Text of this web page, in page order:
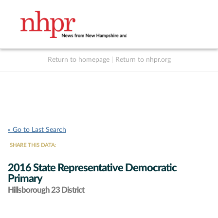
Return to homepage Return to nhpr.org
« Go to Last Search
SHARE THIS DATA:
2016 State Representative Democratic
Primary
Hillsborough 23 District